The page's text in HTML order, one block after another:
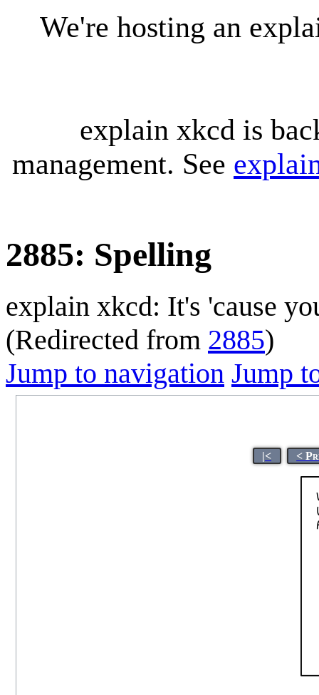
We're hosting an
explain xkcd is
management. See
2885: Spelling
explain xkcd: It's 'cause
(Redirected from 2885)
Jump to navigation Jump
|< <